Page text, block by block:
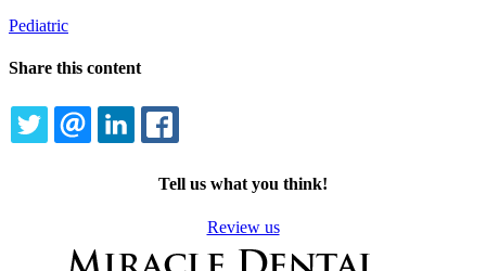
Pediatric
Share this content
TWITTEREMAILLINKEDIN
Tell us what you think!
Review us